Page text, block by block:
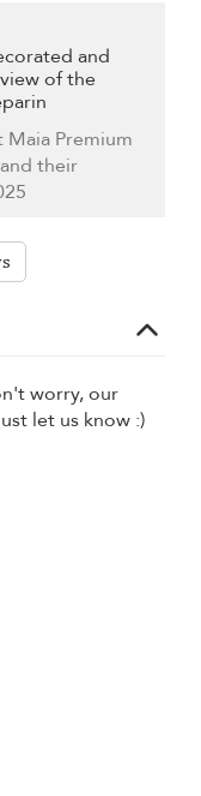
and
of the
Maia Premium
their
worry, our
let us know :)